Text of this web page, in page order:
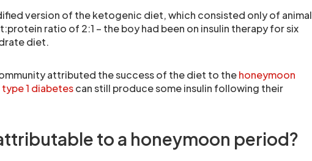
version of the ketogenic diet, which consisted only of animal
ratio of 2:1 – the boy had been on insulin therapy for six
diet.
attributed the success of the diet to thehoneymoon
type 1 diabetescan still produce some insulin following their
to a honeymoon period?